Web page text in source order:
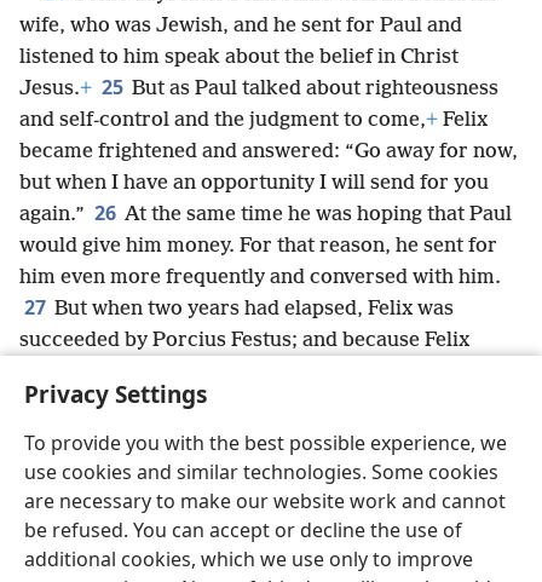
Privacy Settings
To provide you with the best possible experience, we
use cookies and similar technologies. Some cookies
are necessary to make our website work and cannot
be refused. You can accept or decline the use of
additional cookies, which we use only to improve
wife, who was Jewish, and he sent for Paul and
listened to him speak about the belief in Christ
Jesus.+ 25 But as Paul talked about righteousness
and self-control and the judgment to come,+ Felix
became frightened and answered: “Go away for now,
but when I have an opportunity I will send for you
again.” 26 At the same time he was hoping that Paul
would give him money. For that reason, he sent for
him even more frequently and conversed with him.
27 But when two years had elapsed, Felix was
succeeded by Porcius Festus; and because Felix
custody.
English Share Preferences
Copyright© 2026 Watch Tower Bible and Tract Society of Pennsylvania